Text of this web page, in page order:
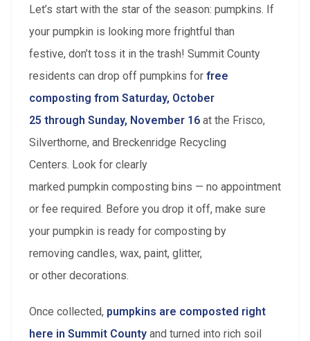
Let’s start with the star of the season: pumpkins. If
your pumpkin is looking more frightful than
festive, don’t toss it in the trash! Summit County
residents can drop off pumpkins for free
composting from Saturday, October
25 through Sunday, November 16 at the Frisco,
Silverthorne, and Breckenridge Recycling
Centers. Look for clearly
marked pumpkin composting bins — no appointment
or fee required. Before you drop it off, make sure
your pumpkin is ready for composting by
removing candles, wax, paint, glitter,
or other decorations.
Once collected, pumpkins are composted right
here in Summit County and turned into rich soil